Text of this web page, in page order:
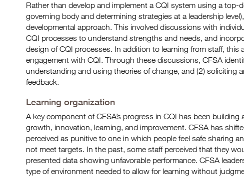
Rather than develop and implement a CQI system using a top-
governing body and determining strategies at a leadership
developmental approach. This involved discussions with
CQI processes to understand strengths and needs, and
design of CQI processes. In addition to learning from staff, this
engagement with CQI. Through these discussions, CFSA
understanding and using theories of change, and (2) soliciting
feedback.
Learning organization
A key component of CFSA’s progress in CQI has been
growth, innovation, learning, and improvement. CFSA has
perceived as punitive to one in which people feel safe sharing
not meet targets. In the past, some staff perceived that they
presented data showing unfavorable performance. CFSA
type of environment needed to allow for learning without